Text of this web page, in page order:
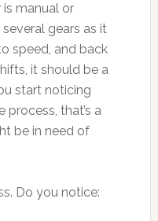
is manual or
gears as it
speed, and back
it should be a
start noticing
process, that’s a
be in need of
Do you notice: